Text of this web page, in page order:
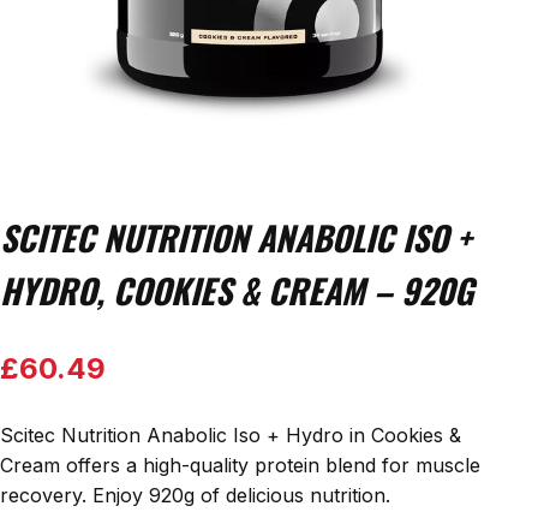
SCITEC NUTRITION ANABOLIC ISO +
HYDRO, COOKIES & CREAM – 920G
£60.49
Scitec Nutrition Anabolic Iso + Hydro in Cookies &
Cream offers a high-quality protein blend for muscle
recovery. Enjoy 920g of delicious nutrition.